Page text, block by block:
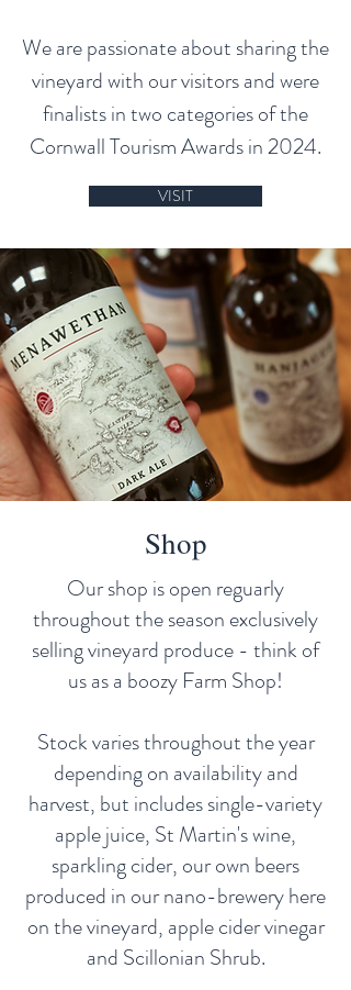
Shop
Our shop is open reguarly
throughout the season exclusively
selling vineyard produce - think of
us as a boozy Farm Shop!
Stock varies throughout the year
depending on availability and
harvest, but includes single-variety
apple juice, St Martin's wine,
sparkling cider, our own beers
produced in our nano-brewery here
on the vineyard, apple cider vinegar
and Scillonian Shrub.
We are passionate about sharing the
vineyard with our visitors and were
finalists in two categories of the
Cornwall Tourism Awards in 2024.
VISIT